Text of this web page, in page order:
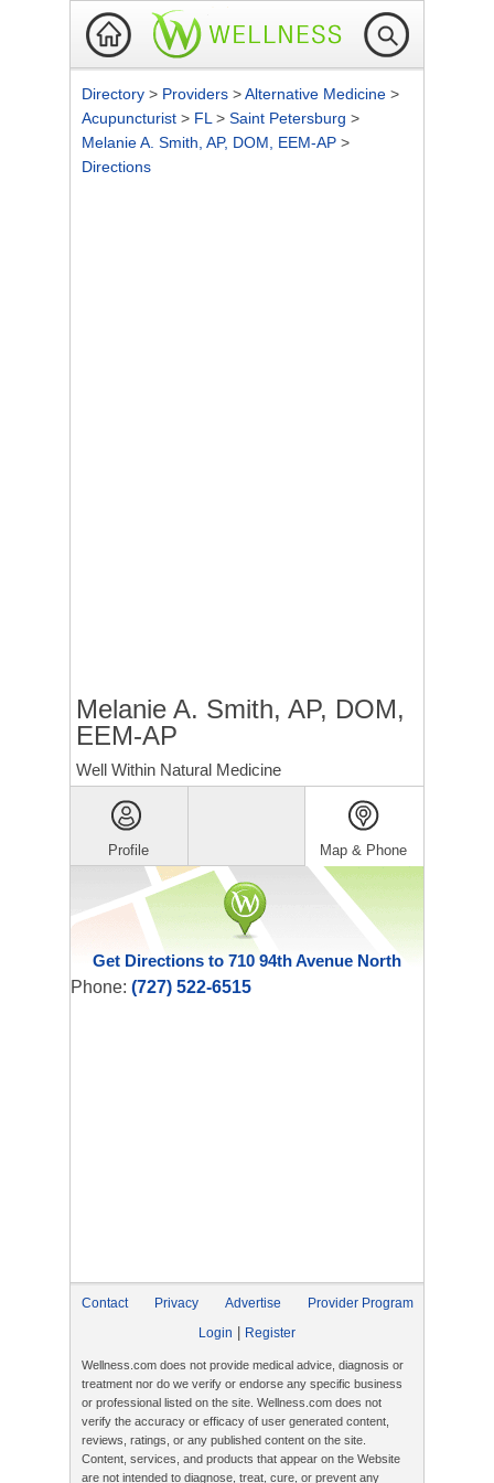
Directory > Providers >Alternative Medicine >
Acupuncturist > FL > Saint Petersburg >
Melanie A. Smith, AP, DOM, EEM-AP >
Directions
Melanie A. Smith, AP, DOM,
EEM-AP
Well Within Natural Medicine
Profile Map & Phone
Get Directions to 710 94th Avenue North
Phone: (727) 522-6515
Contact Privacy Advertise
Provider Program
Login
Register
Wellness.com does not provide medical advice, diagnosis or
treatment nor do we verify or endorse any specific business
or professional listed on the site. Wellness.com does not
verify the accuracy or efficacy of user generated content,
reviews, ratings, or any published content on the site.
Content, services, and products that appear on the Website
are not intended to diagnose, treat, cure, or prevent any